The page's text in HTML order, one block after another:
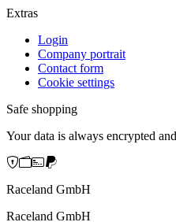
Extras
Login
Company portrait
Contact form
Cookie settings
Safe shopping
Your data is always encrypted
Raceland GmbH
Raceland GmbH